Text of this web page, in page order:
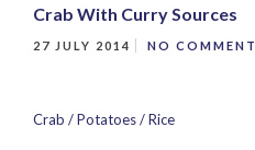
Crab With Curry Sources
27 JULY 2014 NO COMMENT
Crab / Potatoes / Rice